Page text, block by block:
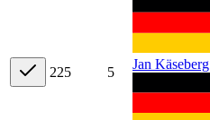
225 5
Jan Käseberg